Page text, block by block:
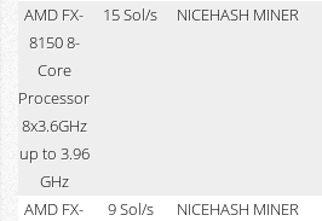
AMD FX-
8150 8-
Core
Processor
8x3.6GHz
up to 3.96
GHz
15 Sol/s NICEHASH MINER
AMD FX-
9 Sol/s NICEHASH MINER